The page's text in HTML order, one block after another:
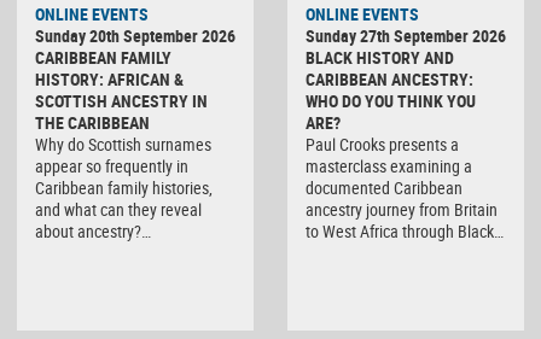
ONLINE EVENTS
Sunday 20th September 2026
CARIBBEAN FAMILY
HISTORY: AFRICAN &
SCOTTISH ANCESTRY IN
THE CARIBBEAN
Why do Scottish surnames
appear so frequently in
Caribbean family histories,
and what can they reveal
about ancestry?…
ONLINE EVENTS
Sunday 27th September 2026
BLACK HISTORY AND
CARIBBEAN ANCESTRY:
WHO DO YOU THINK YOU
ARE?
Paul Crooks presents a
masterclass examining a
documented Caribbean
ancestry journey from Britain
to West Africa through Black…